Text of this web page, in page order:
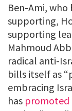
Ben-Ami,
supporting,
supporting
Mahmoud
radical anti-
bills itself as
embracing
has promoted